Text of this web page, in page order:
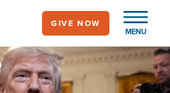
MENU
GIVE NOW